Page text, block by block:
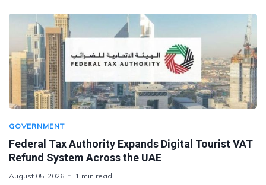
GOVERNMENT
Federal Tax Authority Expands Digital Tourist VAT
Refund System Across the UAE
August 05, 2026 1 min read